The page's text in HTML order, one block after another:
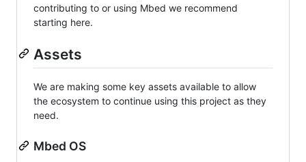
contributing to or using Mbed we recommend
starting here.
Assets
We are making some key assets available to allow
the ecosystem to continue using this project as they
need.
Mbed OS